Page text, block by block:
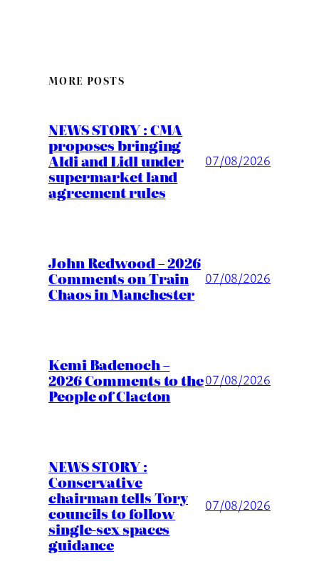
MORE POSTS
NEWS STORY : CMA
proposes bringing
Aldi and Lidl under
supermarket land
agreement rules
07/08/2026
John Redwood – 2026
Comments on Train
Chaos in Manchester
07/08/2026
Kemi Badenoch –
2026 Comments to the
People of Clacton
07/08/2026
NEWS STORY :
Conservative
chairman tells Tory
councils to follow
single-sex spaces
guidance
07/08/2026